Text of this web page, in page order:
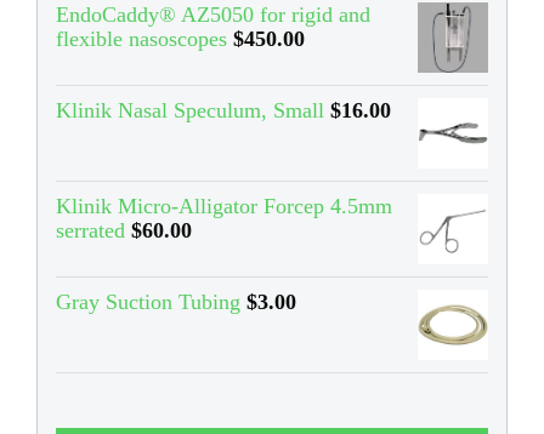
EndoCaddy® AZ5050 for rigid and
flexible nasoscopes $450.00
Klinik Nasal Speculum, Small $16.00
Klinik Micro-Alligator Forcep 4.5mm
serrated $60.00
Gray Suction Tubing $3.00